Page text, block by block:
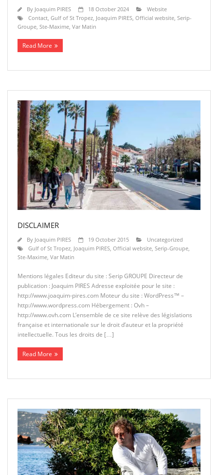
By Joaquim PIRES 18 October 2024
Website
Contact Gulf of St Tropez Joaquim PIRES Official website Serip-
Groupe Ste-Maxime Var Matin
Read More
DISCLAIMER
By Joaquim PIRES 19 October 2015
Uncategorized
Gulf of St Tropez, Joaquim PIRES, Official website, Serip-Groupe,
Ste-Maxime, Var Matin
Mentions légales Editeur du site : Serip GROUPE Directeur de
publication : Joaquim PIRES Adresse exploitée pour le site :
http://www.joaquim-pires.com Moteur du site : WordPress™ –
http://www.wordpress.com Hébergement : Ovh –
http://www.ovh.com L’ensemble de ce site relève des législations
française et internationale sur le droit d’auteur et la propriété
intellectuelle. Tous les droits de […]
Read More